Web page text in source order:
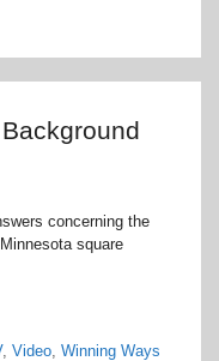
concerning the
square
, Video, Winning Ways